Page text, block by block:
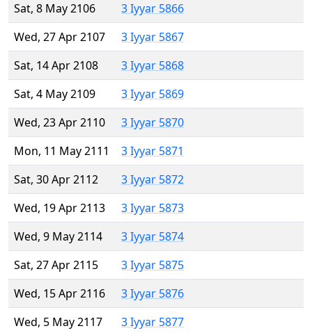
Sat, 8 May 2106
3 Iyyar 5866
Wed, 27 Apr 2107
3 Iyyar 5867
Sat, 14 Apr 2108
3 Iyyar 5868
Sat, 4 May 2109
3 Iyyar 5869
Wed, 23 Apr 2110
3 Iyyar 5870
Mon, 11 May 2111
3 Iyyar 5871
Sat, 30 Apr 2112
3 Iyyar 5872
Wed, 19 Apr 2113
3 Iyyar 5873
Wed, 9 May 2114
3 Iyyar 5874
Sat, 27 Apr 2115
3 Iyyar 5875
Wed, 15 Apr 2116
3 Iyyar 5876
Wed, 5 May 2117
3 Iyyar 5877